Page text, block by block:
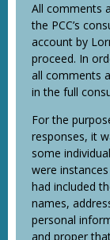
All comments
the PCC’s
account by
proceed. In
all comments
in the full
For the
responses, it
some
were
had included
names,
personal
and proper